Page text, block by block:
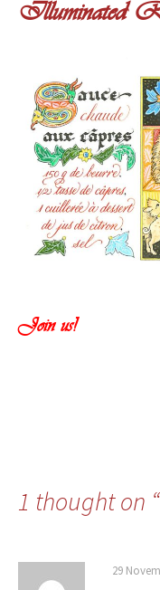
Illuminated
Join us!
1 thought on “
29